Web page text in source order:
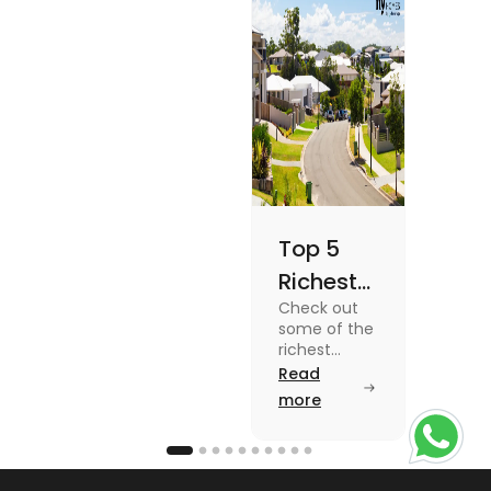
Once
blog for
details
Top 5
Richest
Suburbs
in
Australia
Check out
some of the
richest
suburbs in
Australia
from Toorak
in this blog.
Read the
Read
more